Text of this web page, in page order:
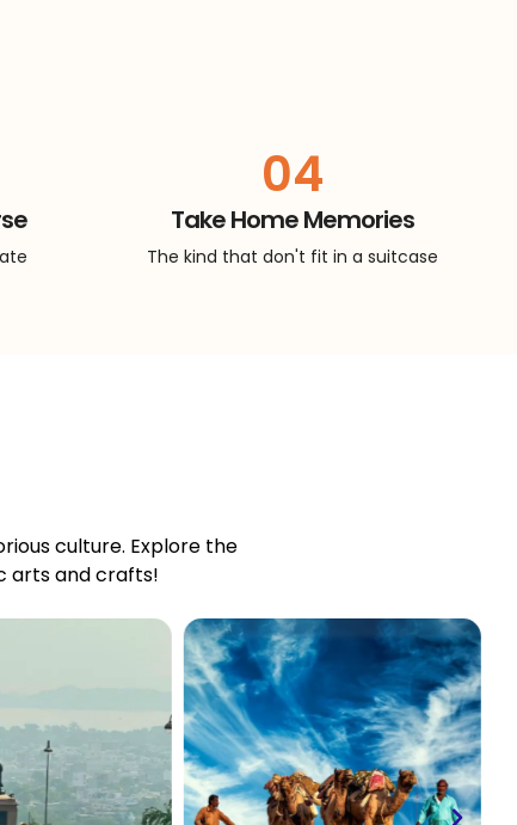
04
Take Home Memories
The kind that don't fit in a suitcase
culture. Explore the
arts and crafts!